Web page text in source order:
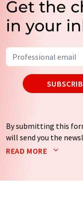
Get the
in your
By submitting this
will send you the
Your data will not be
by email for the
READ MORE